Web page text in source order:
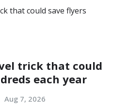
trick that could
each year
Aug 7, 2026